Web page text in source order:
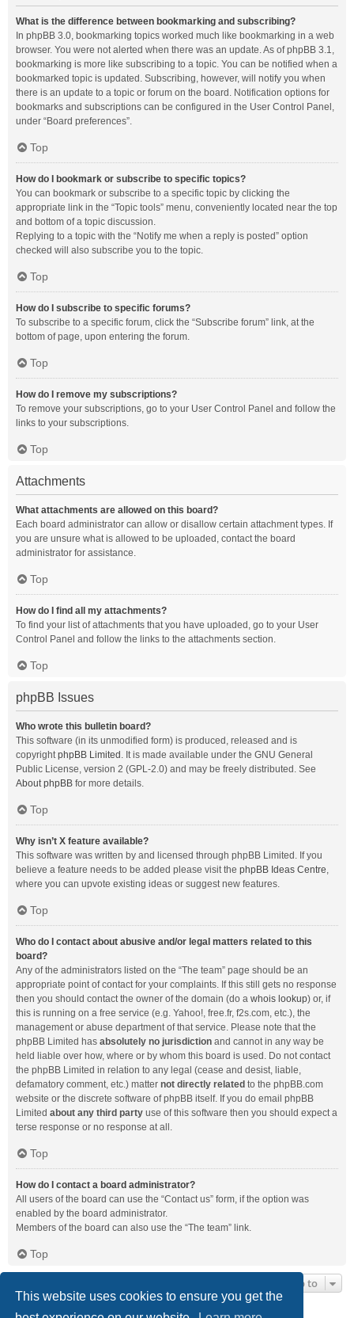
This website uses cookies to ensure you get the
What is the difference between bookmarking and subscribing?
In phpBB 3.0, bookmarking topics worked much like bookmarking in a web
browser. You were not alerted when there was an update. As of phpBB 3.1,
bookmarking is more like subscribing to a topic. You can be notified when a
bookmarked topic is updated. Subscribing, however, will notify you when
there is an update to a topic or forum on the board. Notification options for
bookmarks and subscriptions can be configured in the User Control Panel,
under “Board preferences”.
Top
How do I bookmark or subscribe to specific topics?
You can bookmark or subscribe to a specific topic by clicking the
appropriate link in the “Topic tools” menu, conveniently located near the top
and bottom of a topic discussion.
Replying to a topic with the “Notify me when a reply is posted” option
checked will also subscribe you to the topic.
Top
How do I subscribe to specific forums?
To subscribe to a specific forum, click the “Subscribe forum” link, at the
bottom of page, upon entering the forum.
Top
How do I remove my subscriptions?
To remove your subscriptions, go to your User Control Panel and follow the
links to your subscriptions.
Top
Attachments
What attachments are allowed on this board?
Each board administrator can allow or disallow certain attachment types. If
you are unsure what is allowed to be uploaded, contact the board
administrator for assistance.
Top
How do I find all my attachments?
To find your list of attachments that you have uploaded, go to your User
Control Panel and follow the links to the attachments section.
Top
phpBB Issues
Who wrote this bulletin board?
This software (in its unmodified form) is produced, released and is
copyrightphpBB Limited . It is made available under the GNU General
Public License, version 2 (GPL-2.0) and may be freely distributed. See
About phpBB for more details.
Top
Why isn’t X feature available?
This software was written by and licensed through phpBB Limited. If you
believe a feature needs to be added please visit the phpBB Ideas Centre,
where you can upvote existing ideas or suggest new features.
Top
Who do I contact about abusive and/or legal matters related to this
board?
Any of the administrators listed on the “The team” page should be an
appropriate point of contact for your complaints. If this still gets no response
then you should contact the owner of the domain (do a whois lookup) or, if
this is running on a free service (e.g. Yahoo!, free.fr, f2s.com, etc.), the
management or abuse department of that service. Please note that the
phpBB Limited has absolutely no jurisdiction and cannot in any way be
held liable over how, where or by whom this board is used. Do not contact
the phpBB Limited in relation to any legal (cease and desist, liable,
defamatory comment, etc.) matter not directly related to the phpBB.com
website or the discrete software of phpBB itself. If you do email phpBB
Limited about any third party use of this software then you should expect a
terse response or no response at all.
Top
How do I contact a board administrator?
All users of the board can use the “Contact us” form, if the option was
enabled by the board administrator.
Members of the board can also use the “The team” link.
Top
Jump to